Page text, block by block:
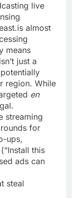
live
almost
means
just a
region. While
en
streaming
for
ups,
this
ads can
steal